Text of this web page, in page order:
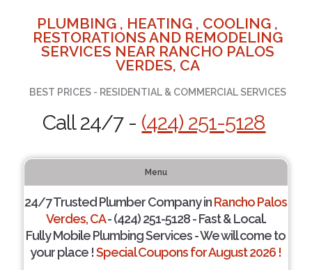
PLUMBING , HEATING , COOLING ,
RESTORATIONS AND REMODELING
SERVICES NEAR RANCHO PALOS
VERDES, CA
BEST PRICES - RESIDENTIAL & COMMERCIAL SERVICES
Call 24/7 - (424) 251-5128
Menu
24/7 Trusted Plumber Company inRancho Palos
Verdes, CA- (424) 251-5128 - Fast & Local.
Fully Mobile Plumbing Services - We will come to
your place !Special Coupons for August 2026 !